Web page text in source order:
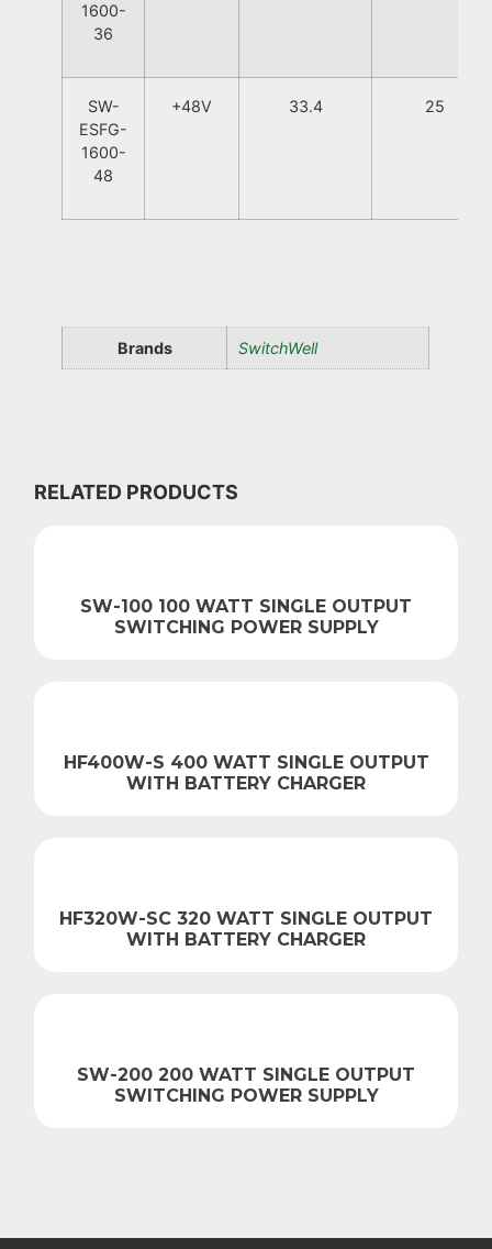
1600-
36
SW-
ESFG-
1600-
48
+48V 33.4 25
Brands SwitchWell
RELATED PRODUCTS
SW-100 100 WATT SINGLE OUTPUT
SWITCHING POWER SUPPLY
HF400W-S 400 WATT SINGLE OUTPUT
WITH BATTERY CHARGER
HF320W-SC 320 WATT SINGLE OUTPUT
WITH BATTERY CHARGER
SW-200 200 WATT SINGLE OUTPUT
SWITCHING POWER SUPPLY